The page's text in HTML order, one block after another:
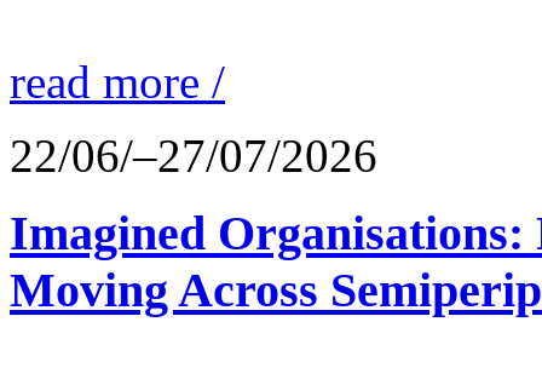
read more /
22/06/–27/07/2026
Imagined
Moving Across